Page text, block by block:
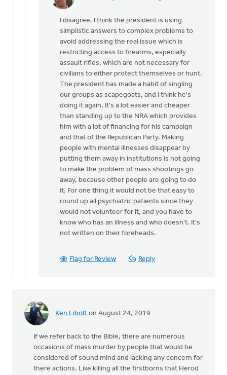
In
Mark,
with
due
respect:
Jeremy
Oosterhouse
I disagree. I think the president is using
simplistic answers to complex problems to
avoid addressing the real issue which is
restricting access to firearms, especially
assault rifles, which are not necessary for
civilians to either protect themselves or hunt.
The president has made a habit of singling
our groups as scapegoats, and I think he's
doing it again. It's a lot easier and cheaper
than standing up to the NRA which provides
him with a lot of financing for his campaign
and that of the Republican Party. Making
people with mental illnesses disappear by
putting them away in institutions is not going
to make the problem of mass shootings go
away, because other people are going to do
it. For one thing it would not be that easy to
round up all psychiatric patients since they
would not volunteer for it, and you have to
know who has an illness and who doesn't. It's
not written on their foreheads.
Flag for Review Reply
Ken Libolt on August 24, 2019
If we refer back to the Bible, there are numerous
occasions of mass murder by people that would be
considered of sound mind and lacking any concern for
there actions. Like killing all the firstborns that Herod